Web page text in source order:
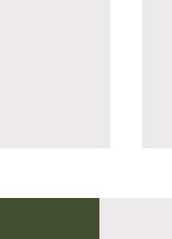
& Personal